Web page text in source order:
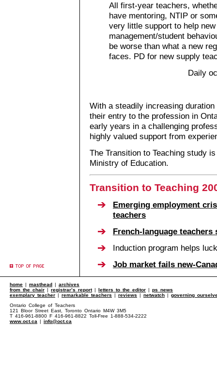
All first-year teachers,
have mentoring, NTIP or
very little support to help
management/student
be worse than what a new
faces. PD for new supply
Daily
With a steadily increasing
their entry to the profession in
early years in a challenging
highly valued support from
The Transition to Teaching study
Ministry of Education.
Transition to Teaching
Emerging employment
teachers
French-language
Induction program helps
Job market fails new-
home | masthead | archives
from the chair | registrar’s report| letters to the editor | ps news
exemplary teacher | remarkable teachers | reviews | netwatch | governing
Ontario College of Teachers
121 Bloor Street East, Toronto Ontario M4W 3M5
T 416-961-8800 F 416-961-8822 Toll-Free 1-888-534-2222
www.oct.ca | info@oct.ca